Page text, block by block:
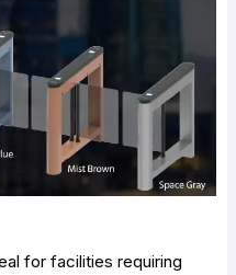
for facilities requiring